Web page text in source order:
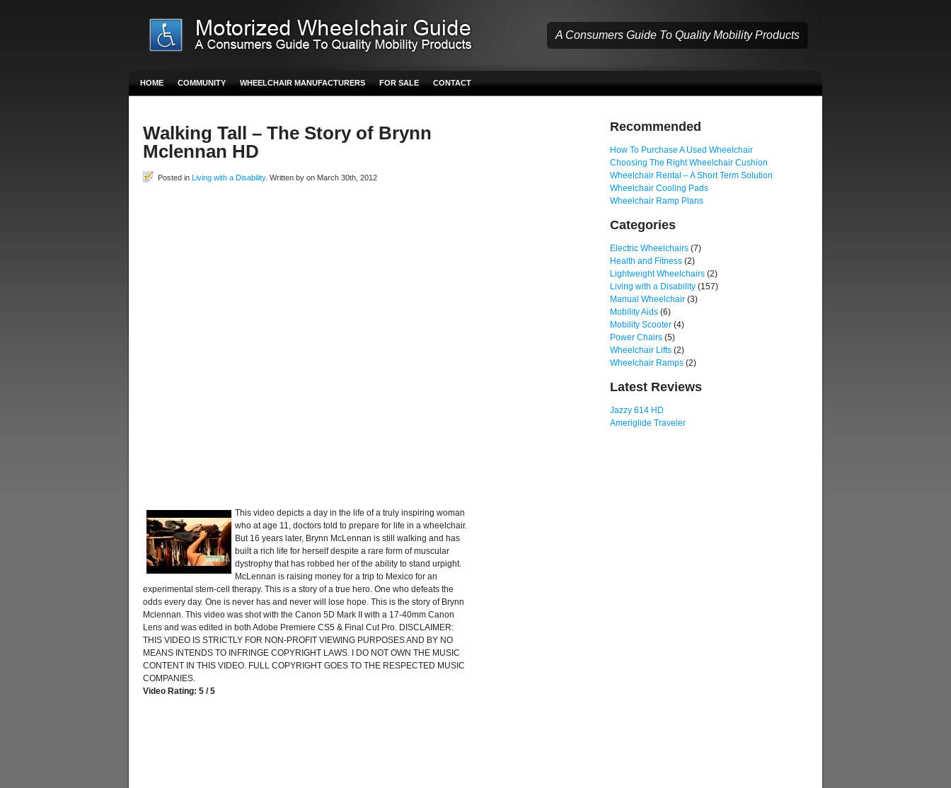
A Consumers Guide To Quality Mobility Products
HOME COMMUNITY WHEELCHAIR MANUFACTURERS FOR SALE CONTACT
Walking Tall – The Story of Brynn
Mclennan HD
Posted in Living with a Disability. Written by on March 30th, 2012
This video depicts a day in the life of a truly inspiring woman
who at age 11, doctors told to prepare for life in a wheelchair.
But 16 years later, Brynn McLennan is still walking and has
built a rich life for herself despite a rare form of muscular
dystrophy that has robbed her of the ability to stand urpight.
McLennan is raising money for a trip to Mexico for an
experimental stem-cell therapy. This is a story of a true hero. One who defeats the
odds every day. One is never has and never will lose hope. This is the story of Brynn
Mclennan. This video was shot with the Canon 5D Mark II with a 17-40mm Canon
Lens and was edited in both Adobe Premiere CS5 & Final Cut Pro. DISCLAIMER:
THIS VIDEO IS STRICTLY FOR NON-PROFIT VIEWING PURPOSES AND BY NO
MEANS INTENDS TO INFRINGE COPYRIGHT LAWS. I DO NOT OWN THE MUSIC
CONTENT IN THIS VIDEO. FULL COPYRIGHT GOES TO THE RESPECTED MUSIC
COMPANIES.
Video Rating: 5 / 5
Recommended
How To Purchase A Used Wheelchair
Choosing The Right Wheelchair Cushion
Wheelchair Rental – A Short Term Solution
Wheelchair Cooling Pads
Wheelchair Ramp Plans
Categories
Electric Wheelchairs (7)
Health and Fitness (2)
Lightweight Wheelchairs (2)
Living with a Disability (157)
Manual Wheelchair (3)
Mobility Aids (6)
Mobility Scooter (4)
Power Chairs (5)
Wheelchair Lifts (2)
Wheelchair Ramps (2)
Latest Reviews
Jazzy 614 HD
Ameriglide Traveler